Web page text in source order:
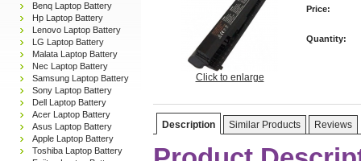
Benq Laptop Battery
Hp Laptop Battery
Lenovo Laptop Battery
LG Laptop Battery
Malata Laptop Battery
Nec Laptop Battery
Samsung Laptop Battery
Sony Laptop Battery
Dell Laptop Battery
Acer Laptop Battery
Asus Laptop Battery
Apple Laptop Battery
Toshiba Laptop Battery
Click to enlarge
Price:
Quantity:
Description Similar Products Reviews